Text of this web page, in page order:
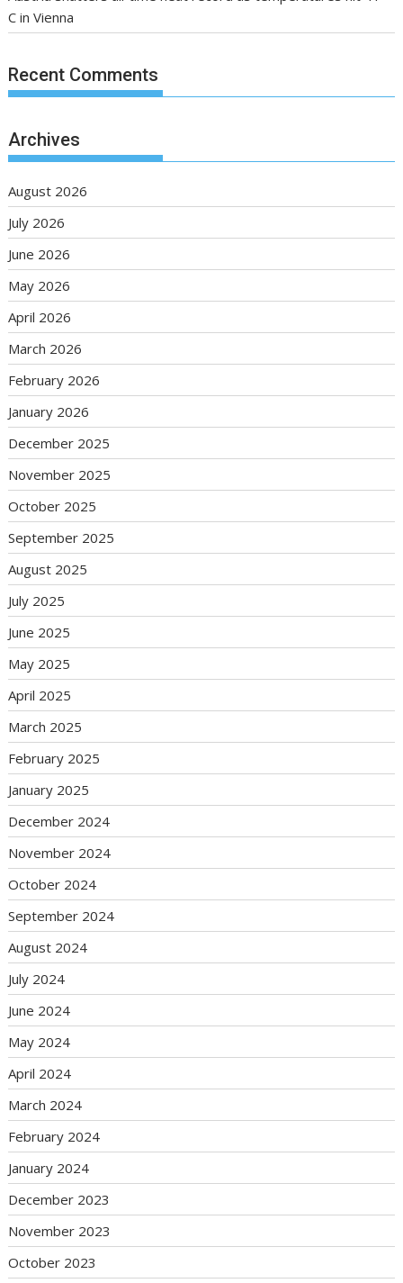
C in Vienna
Recent Comments
Archives
August 2026
July 2026
June 2026
May 2026
April 2026
March 2026
February 2026
January 2026
December 2025
November 2025
October 2025
September 2025
August 2025
July 2025
June 2025
May 2025
April 2025
March 2025
February 2025
January 2025
December 2024
November 2024
October 2024
September 2024
August 2024
July 2024
June 2024
May 2024
April 2024
March 2024
February 2024
January 2024
December 2023
November 2023
October 2023